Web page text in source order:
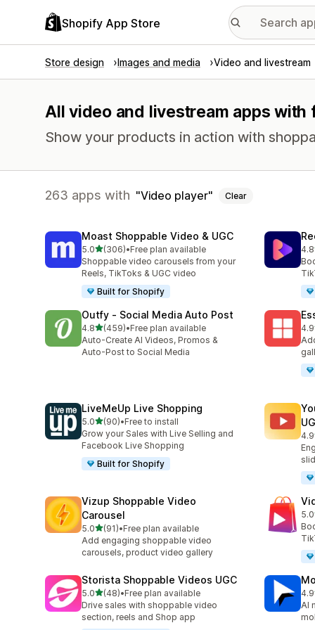
Shopify App Store
Store design Images and media Video and livestream
All video and livestream apps
Show your products in action with
263 apps with Video player Clear
Moast Shoppable Video & UGC
5.0out of 5 stars
(306)
306 total reviews
•Free plan available
Shoppable video carousels from your
Reels, TikToks & UGC video
Built for Shopify
4.8
Outfy ‑ Social Media Auto Post
4.8out of 5 stars
(459)
459 total reviews
•Free plan available
Auto-Create AI Videos, Promos &
Auto-Post to Social Media
4.9
LiveMeUp Live Shopping
5.0out of 5 stars
(90)
90 total reviews
•Free to install
Grow your Sales with Live Selling and
Facebook Live Shopping
Built for Shopify
4.9
92
Vizup Shoppable Video
Carousel
5.0out of 5 stars
(91)
91 total reviews
•Free plan available
Add engaging shoppable video
carousels, product video gallery
5.0
26
Storista Shoppable Videos UGC
5.0out of 5 stars
(48)
48 total reviews
•Free plan available
Drive sales with shoppable video
section, reels and Shop app
4.9
AI